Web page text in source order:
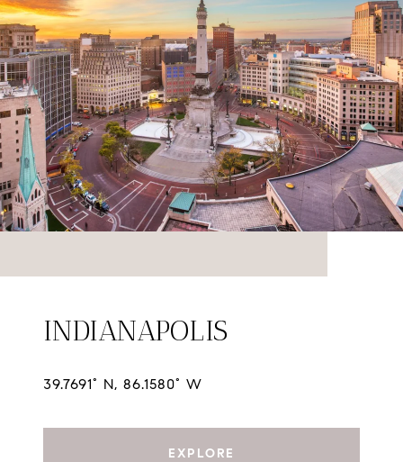
INDIANAPOLIS
39.7691° N, 86.1580° W
EXPLORE